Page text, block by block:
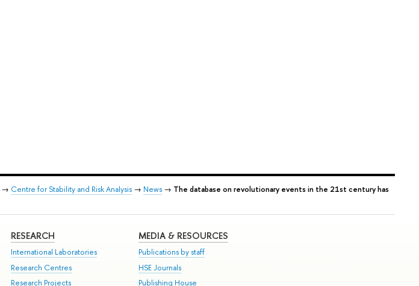
→ Centre for Stability and Risk Analysis → News → The database on revolutionary events in the 21st century has
RESEARCH
International Laboratories
Research Centres
Research Projects
MEDIA & RESOURCES
Publications by staff
HSE Journals
Publishing House